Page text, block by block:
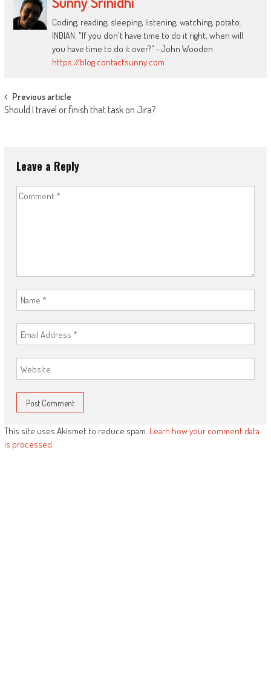
Coding, reading, sleeping, listening, watching, potato.
INDIAN. "If you don't have time to do it right, when will
you have time to do it over?" - John Wooden
https://blog.contactsunny.com
Post
navigation
Previous article
Should I travel or finish that task on Jira?
Leave a Reply
This site uses Akismet to reduce spam. Learn how your comment data
is processed.